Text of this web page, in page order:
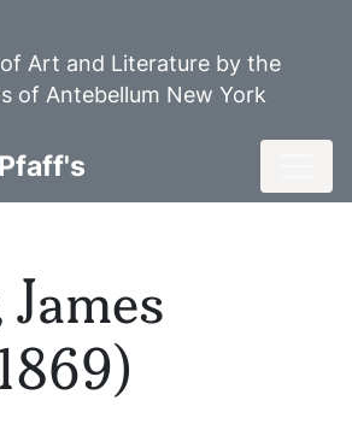
Art and Literature by the
of Antebellum New York